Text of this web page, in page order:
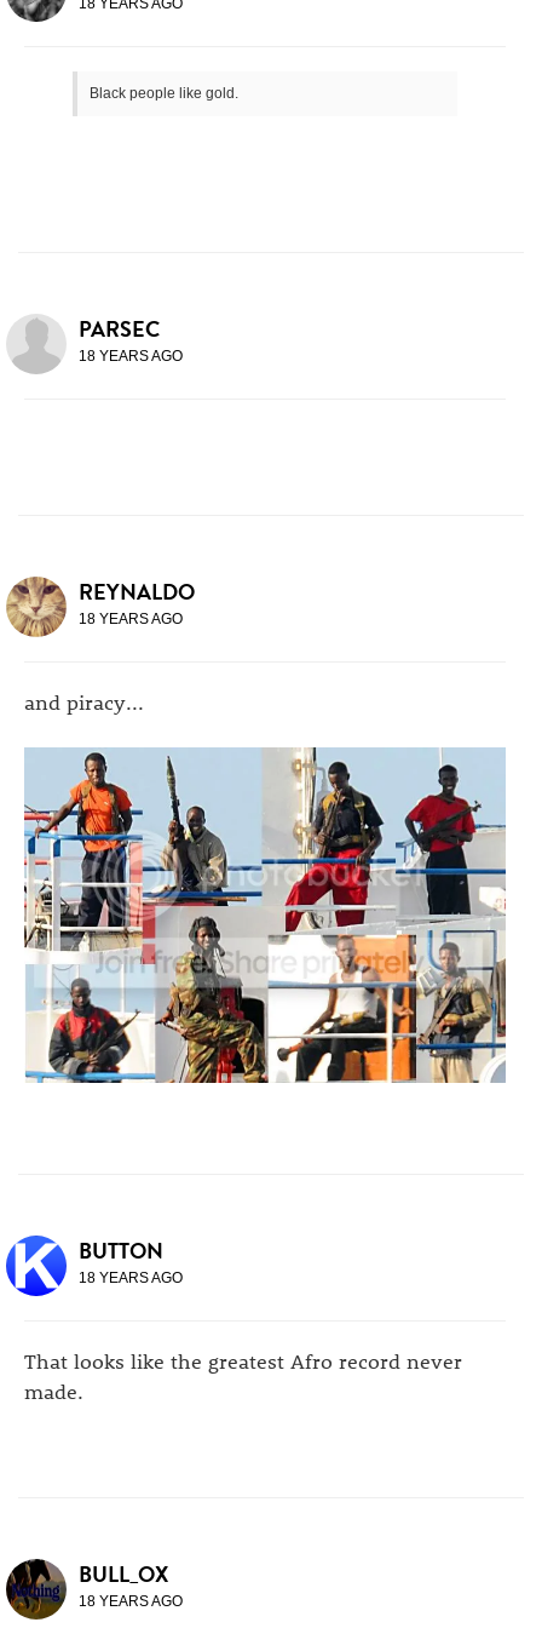
18 YEARS AGO
Black people like gold.
PARSEC
18 YEARS AGO
REYNALDO
18 YEARS AGO
and piracy...
BUTTON
18 YEARS AGO
That looks like the greatest Afro record never
made.
BULL_OX
18 YEARS AGO